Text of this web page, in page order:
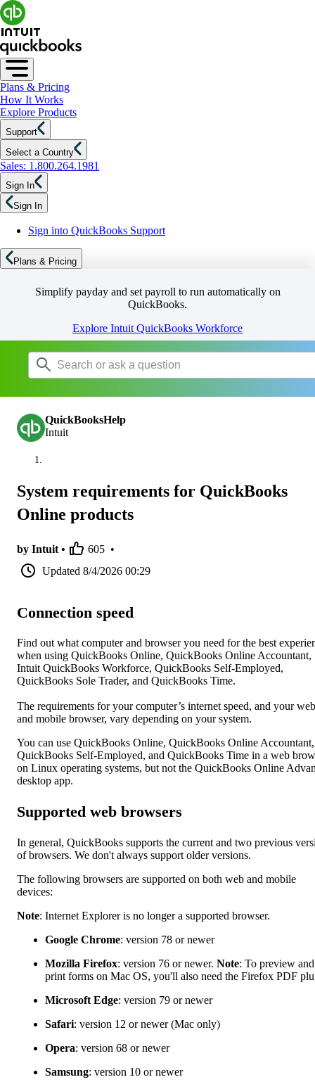
Plans & Pricing
How It Works
Explore Products
Support
Select a Country
Sales: 1.800.264.1981
Sign In
Sign In
Sign into QuickBooks Support
Plans & Pricing
Simplify payday and set payroll to run automatically on
QuickBooks.
Explore Intuit QuickBooks Workforce
QuickBooksHelp
Intuit
System requirements for QuickBooks
Online products
by Intuit • 605 •
Updated 8/4/2026 00:29
Connection speed
Find out what computer and browser you need for the best
when using QuickBooks Online, QuickBooks Online Accountant,
Intuit QuickBooks Workforce, QuickBooks Self-Employed,
QuickBooks Sole Trader, and QuickBooks Time.
The requirements for your computer’s internet speed, and your web
and mobile browser, vary depending on your system.
You can use QuickBooks Online, QuickBooks Online Accountant,
QuickBooks Self-Employed, and QuickBooks Time in a web
on Linux operating systems, but not the QuickBooks Online
desktop app.
Supported web browsers
In general, QuickBooks supports the current and two previous
of browsers. We don't always support older versions.
The following browsers are supported on both web and mobile
devices:
Note: Internet Explorer is no longer a supported browser.
Google Chrome: version 78 or newer
Mozilla Firefox: version 76 or newer. Note: To preview and
print forms on Mac OS, you'll also need the Firefox PDF
Microsoft Edge: version 79 or newer
Safari: version 12 or newer (Mac only)
Opera: version 68 or newer
Samsung: version 10 or newer